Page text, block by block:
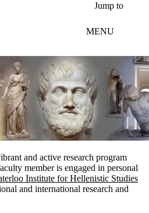
Jump to
MENU
and active research program
member is engaged in personal
Institute for Hellenistic Studies
and international research and